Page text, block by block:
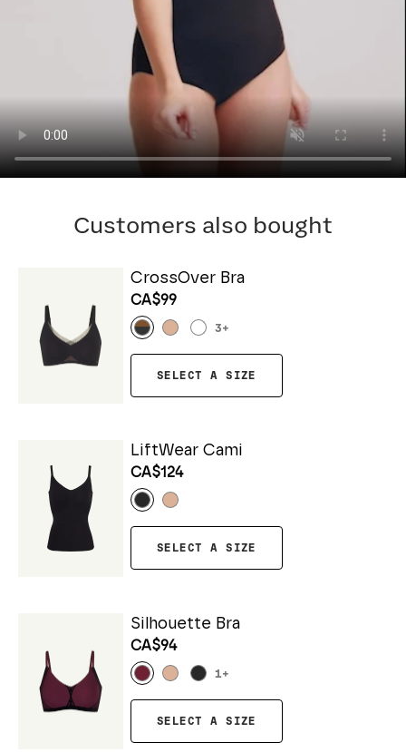
Customers also bought
CrossOver Bra
CA$99
3+
SELECT A SIZE
LiftWear Cami
CA$124
SELECT A SIZE
Silhouette Bra
CA$94
1+
SELECT A SIZE